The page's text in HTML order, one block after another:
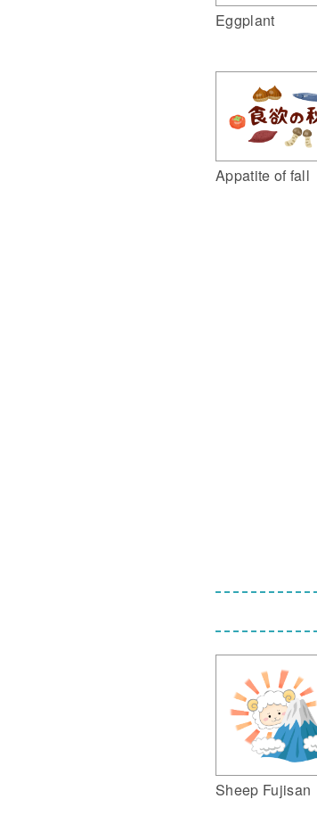
Eggplant
Appatite of fall
Sheep Fujisan